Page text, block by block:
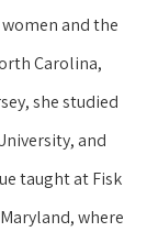
and the
Carolina,
she studied
and
taught at Fisk
where